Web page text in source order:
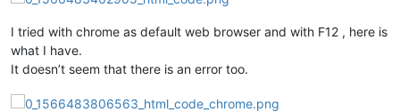
I tried with chrome as default web browser and with F12 , here is
what I have.
It doesn’t seem that there is an error too.